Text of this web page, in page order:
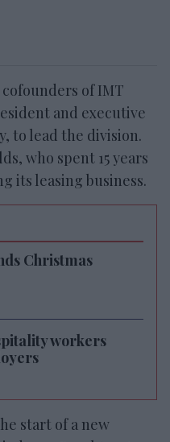
cofounders of IMT
and executive
to lead the division.
who spent 15 years
its leasing business.
Christmas
workers
start of a new